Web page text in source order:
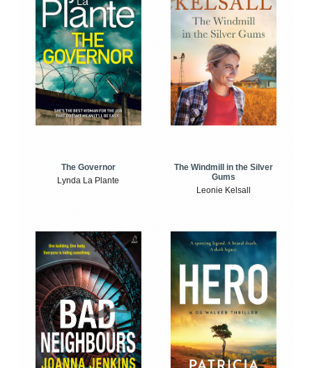
The Governor
Lynda La Plante
The Windmill in the Silver
Gums
Leonie Kelsall